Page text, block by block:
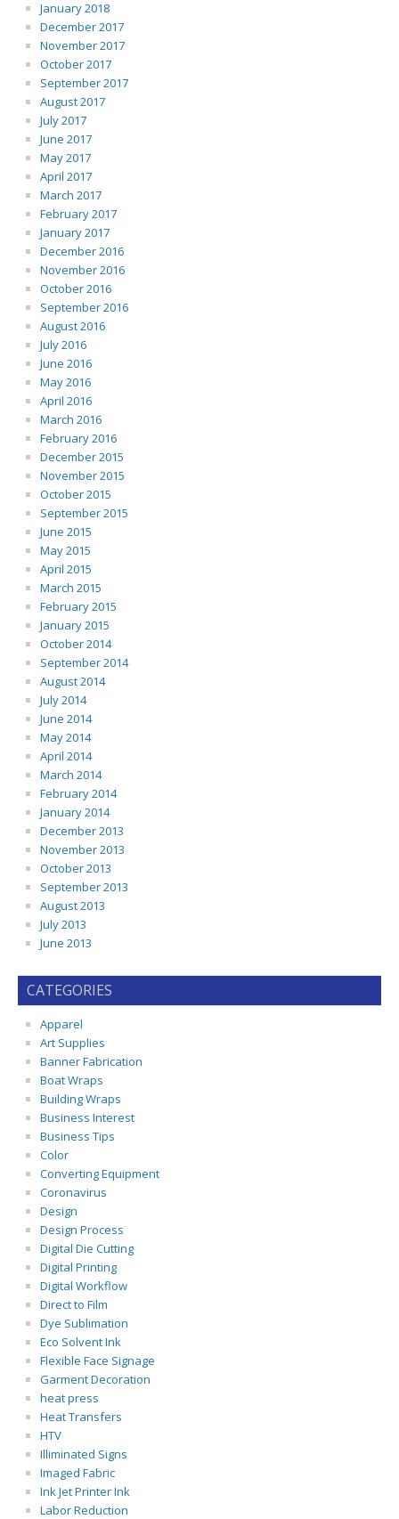
January 2018
December 2017
November 2017
October 2017
September 2017
August 2017
July 2017
June 2017
May 2017
April 2017
March 2017
February 2017
January 2017
December 2016
November 2016
October 2016
September 2016
August 2016
July 2016
June 2016
May 2016
April 2016
March 2016
February 2016
December 2015
November 2015
October 2015
September 2015
June 2015
May 2015
April 2015
March 2015
February 2015
January 2015
October 2014
September 2014
August 2014
July 2014
June 2014
May 2014
April 2014
March 2014
February 2014
January 2014
December 2013
November 2013
October 2013
September 2013
August 2013
July 2013
June 2013
CATEGORIES
Apparel
Art Supplies
Banner Fabrication
Boat Wraps
Building Wraps
Business Interest
Business Tips
Color
Converting Equipment
Coronavirus
Design
Design Process
Digital Die Cutting
Digital Printing
Digital Workflow
Direct to Film
Dye Sublimation
Eco Solvent Ink
Flexible Face Signage
Garment Decoration
heat press
Heat Transfers
HTV
Illiminated Signs
Imaged Fabric
Ink Jet Printer Ink
Labor Reduction